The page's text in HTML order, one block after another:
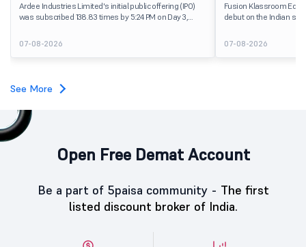
Ardee Industries Limited's initial public offering (IPO)
was subscribed 138.83 times by 5:24 PM on Day 3,
7,80,88,05,383 shares against 5,62,46,366 shares
available for subscription.
07-08-2026
Fusion Klassroom
debut on the Indian
delivering a premium of
price of ₹159. The
investors, reflecting
07-08-2026
See More
Open Free Demat Account
Be a part of 5paisa community - The first
listed discount broker of India.